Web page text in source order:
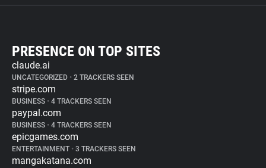
PRESENCE ON TOP SITES
claude.ai
UNCATEGORIZED • 2 TRACKERS SEEN
stripe.com
BUSINESS • 4 TRACKERS SEEN
paypal.com
BUSINESS • 4 TRACKERS SEEN
epicgames.com
ENTERTAINMENT • 3 TRACKERS SEEN
mangakatana.com